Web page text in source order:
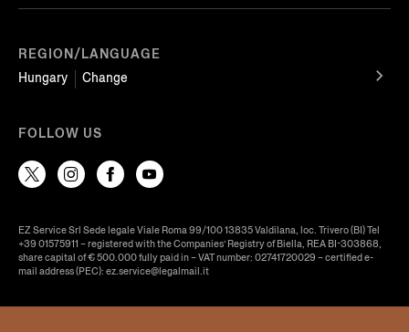
REGION/LANGUAGE
Hungary
Change
FOLLOW US
EZ Service Srl Sede legale Viale Roma 99/100 13835 Valdilana, loc. Trivero (BI) Tel
+39 01575911 – registered with the Companies’ Registry of Biella, REA BI-303868,
share capital of € 500.000 fully paid in – VAT number: 02741720029 – certified e-
mail address (PEC): ez.service@legalmail.it